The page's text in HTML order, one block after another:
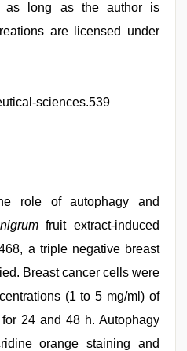
as long as the author is
are licensed under
sciences.539
role of autophagy and
fruit extract-induced
a triple negative breast
Breast cancer cells were
(1 to 5 mg/ml) of
for 24 and 48 h. Autophagy
orange staining and